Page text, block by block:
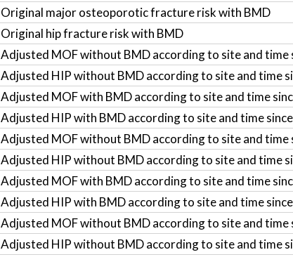
Original major osteoporotic fracture risk with BMD
Original hip fracture risk with BMD
Adjusted MOF without BMD according to site and
Adjusted HIP without BMD according to site and time
Adjusted MOF with BMD according to site and time
Adjusted HIP with BMD according to site and time
Adjusted MOF without BMD according to site and time
Adjusted HIP without BMD according to site and time
Adjusted MOF with BMD according to site and time
Adjusted HIP with BMD according to site and time
Adjusted MOF without BMD according to site and
Adjusted HIP without BMD according to site and time